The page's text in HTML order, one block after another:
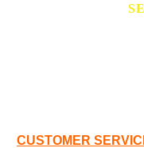
CUSTOMER